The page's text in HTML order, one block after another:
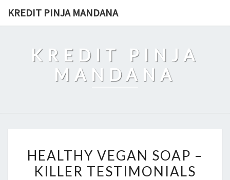
KREDIT PINJA MANDANA
KREDIT PINJA
MANDANA
VEGAN
SOAP
HEALTHY VEGAN SOAP –
KILLER TESTIMONIALS